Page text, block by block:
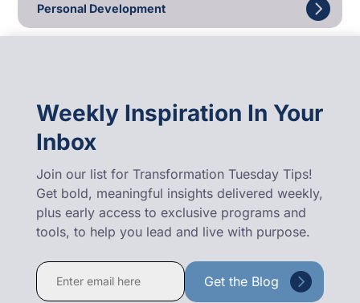
Personal Development
Weekly Inspiration In Your
Inbox
Join our list for Transformation Tuesday Tips!
Get bold, meaningful insights delivered weekly,
plus early access to exclusive programs and
tools, to help you lead and live with purpose.
Constant
Contact